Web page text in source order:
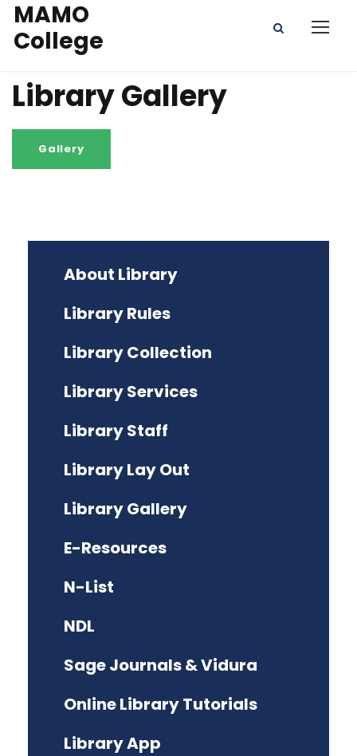
MAMO
College
Library Gallery
About Library
Library Rules
Library Collection
Library Services
Library Staff
Library Lay Out
Library Gallery
E-Resources
N-List
NDL
Sage Journals & Vidura
Online Library Tutorials
Library App